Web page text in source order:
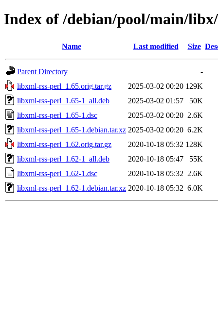
Index of /debian/pool/main/
Name Last modified Size
Parent Directory
-
libxml-rss-perl_1.65.orig.tar.gz
2025-03-02 00:20 129K
libxml-rss-perl_1.65-1_all.deb
2025-03-02 01:57
50K
libxml-rss-perl_1.65-1.dsc
2025-03-02 00:20 2.6K
libxml-rss-perl_1.65-1.debian.tar.xz 2025-03-02 00:20 6.2K
libxml-rss-perl_1.62.orig.tar.gz
2020-10-18 05:32 128K
libxml-rss-perl_1.62-1_all.deb
2020-10-18 05:47
55K
libxml-rss-perl_1.62-1.dsc
2020-10-18 05:32 2.6K
libxml-rss-perl_1.62-1.debian.tar.xz 2020-10-18 05:32 6.0K